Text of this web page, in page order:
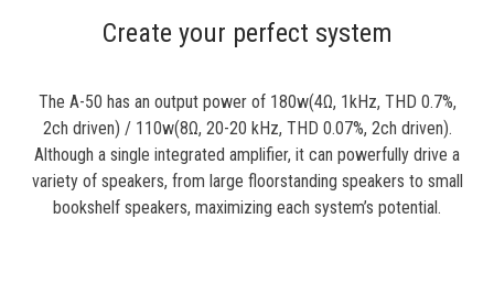
Create your perfect system
The A-50 has an output power of 180w(4Ω, 1kHz, THD 0.7%,
2ch driven) / 110w(8Ω, 20-20 kHz, THD 0.07%, 2ch driven).
Although a single integrated amplifier, it can powerfully drive a
variety of speakers, from large floorstanding speakers to small
bookshelf speakers, maximizing each system’s potential.